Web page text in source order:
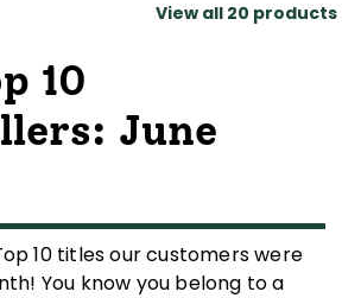
View all 20 products
10
June
10 titles our customers were
You know you belong to a